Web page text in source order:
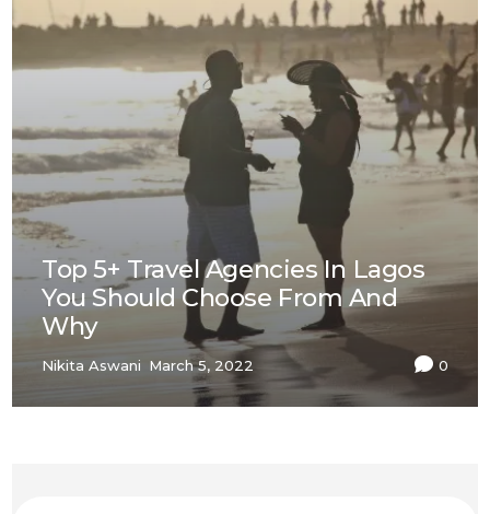
Top 5+ Travel Agencies In Lagos
You Should Choose From And
Why
Nikita Aswani March 5, 2022 0